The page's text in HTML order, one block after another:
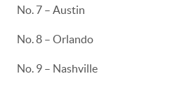
No. 7 – Austin
No. 8 – Orlando
No. 9 – Nashville